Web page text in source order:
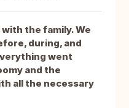
the family. We
during, and
went
and the
all the necessary